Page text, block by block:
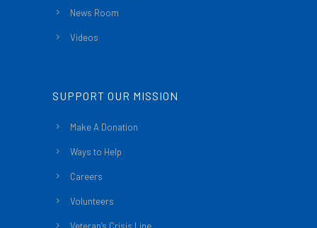
News Room
Videos
SUPPORT OUR MISSION
Make A Donation
Ways to Help
Careers
Volunteers